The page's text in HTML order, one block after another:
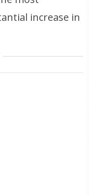
increase in